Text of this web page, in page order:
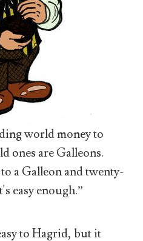
world money to
ones are Galleons.
a Galleon and twenty-
easy enough.”
to Hagrid, but it